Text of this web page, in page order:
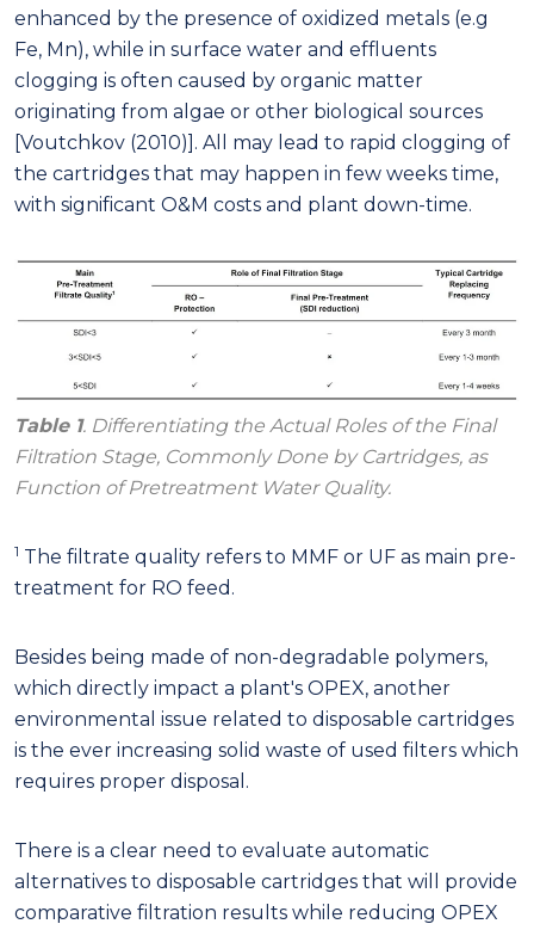
enhanced by the presence of oxidized metals (e.g
Fe, Mn), while in surface water and effluents
clogging is often caused by organic matter
originating from algae or other biological sources
[Voutchkov (2010)]. All may lead to rapid clogging of
the cartridges that may happen in few weeks time,
with significant O&M costs and plant down-time.
Table 1. Differentiating the Actual Roles of the Final
Filtration Stage, Commonly Done by Cartridges, as
Function of Pretreatment Water Quality.
1 The filtrate quality refers to MMF or UF as main pre-
treatment for RO feed.
Besides being made of non-degradable polymers,
which directly impact a plant's OPEX, another
environmental issue related to disposable cartridges
is the ever increasing solid waste of used filters which
requires proper disposal.
There is a clear need to evaluate automatic
alternatives to disposable cartridges that will provide
comparative filtration results while reducing OPEX